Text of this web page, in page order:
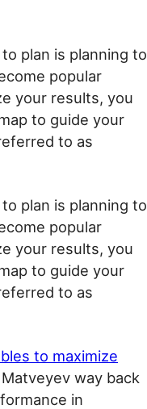
plan is planning to
popular
your results, you
to guide your
to as
plan is planning to
popular
your results, you
to guide your
to as
to maximize
way back
in